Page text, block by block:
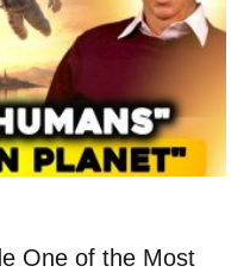
One of the Most